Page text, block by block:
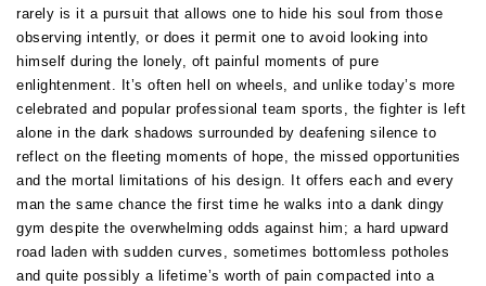
rarely is it a pursuit that allows one to hide his soul from those
observing intently, or does it permit one to avoid looking into
himself during the lonely, oft painful moments of pure
enlightenment. It’s often hell on wheels, and unlike today’s more
celebrated and popular professional team sports, the fighter is left
alone in the dark shadows surrounded by deafening silence to
reflect on the fleeting moments of hope, the missed opportunities
and the mortal limitations of his design. It offers each and every
man the same chance the first time he walks into a dank dingy
gym despite the overwhelming odds against him; a hard upward
road laden with sudden curves, sometimes bottomless potholes
and quite possibly a lifetime’s worth of pain compacted into a